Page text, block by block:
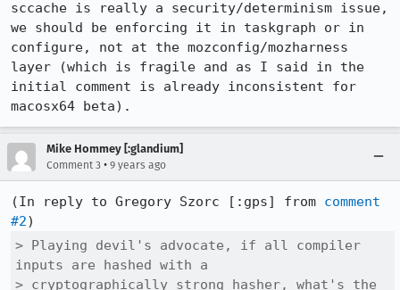
sccache is really a security/determinism issue,
we should be enforcing it in taskgraph or in
configure, not at the mozconfig/mozharness
layer (which is fragile and as I said in the
initial comment is already inconsistent for
macosx64 beta).
Mike Hommey [:glandium]
Comment 3 • 9 years ago
(In reply to Gregory Szorc [:gps] from comment
#2
> Playing devil's advocate, if all compiler
inputs are hashed with a
> cryptographically strong hasher, what's the